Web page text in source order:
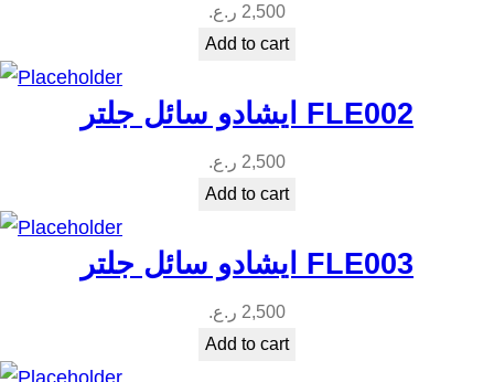
2,500 ر.ع.
Add to cart
ايشادو سائل جلتر FLE002
2,500 ر.ع.
Add to cart
ايشادو سائل جلتر FLE003
2,500 ر.ع.
Add to cart